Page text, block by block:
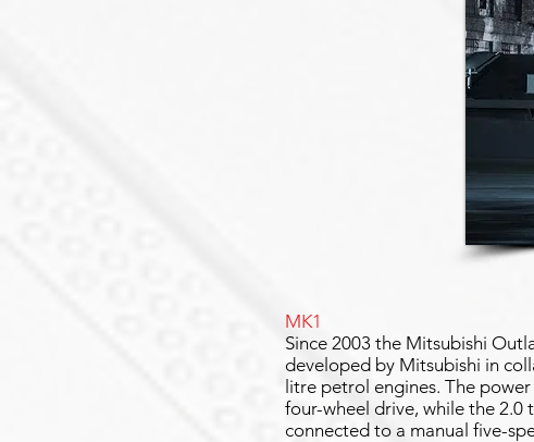
MK1
Since 2003 the Mitsubishi
developed by Mitsubishi in
litre petrol engines. The
four-wheel drive, while the 2.0
connected to a manual five-